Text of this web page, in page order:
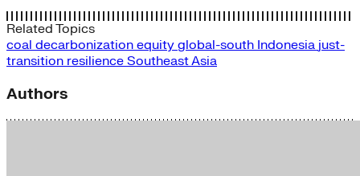
Related Topics
coal decarbonization equity global-south Indonesia just-
transition resilience Southeast Asia
Authors